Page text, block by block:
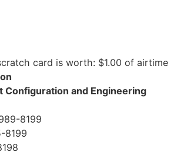
card is worth: $1.00 of airtime
Configuration and Engineering
8199
8199